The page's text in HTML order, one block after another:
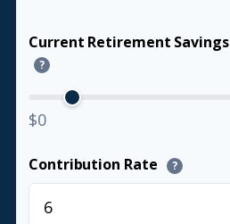
Current Retirement Savings
?
$0
Contribution Rate ?